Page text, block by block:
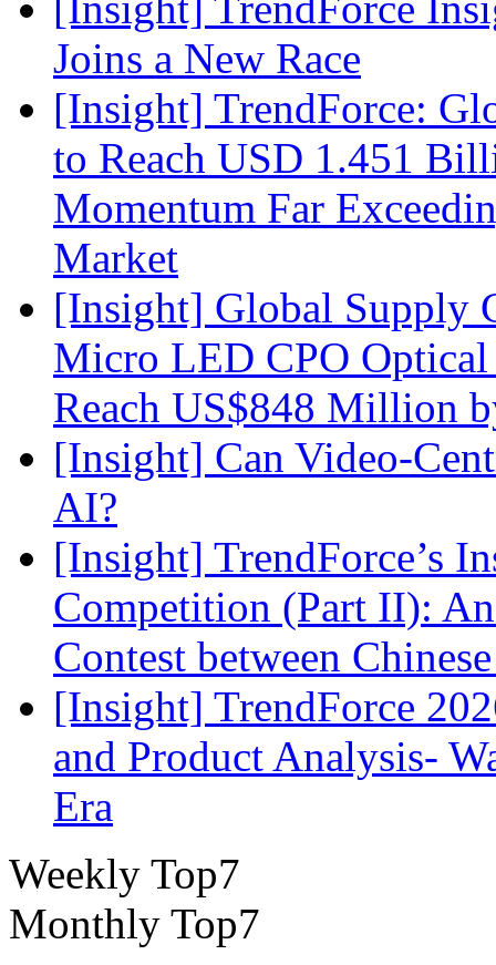
Joins a New Race
[Insight] TrendForce:
to Reach USD 1.451
Momentum Far
Market
[Insight] Global Supply
Micro LED CPO Optical
Reach US$848 Million
[Insight] Can Video-
AI?
[Insight] TrendForce’s
Competition (Part II):
Contest between
[Insight] TrendForce
and Product Analysis-
Era
Weekly Top7
Monthly Top7